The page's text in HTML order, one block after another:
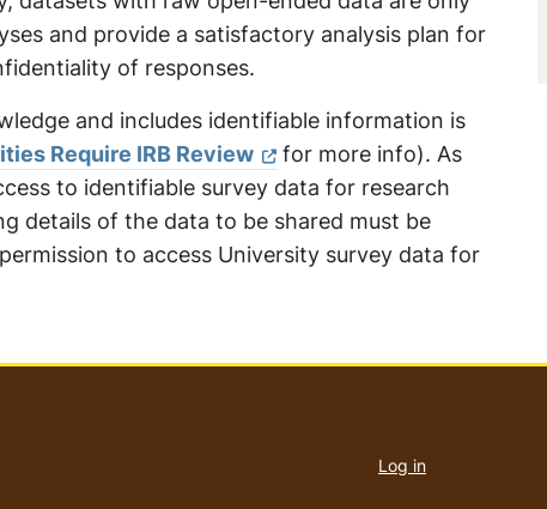
and provide a satisfactory analysis plan for
of responses.
and includes identifiable information is
Require IRB Review
for more info). As
to identifiable survey data for research
details of the data to be shared must be
to access University survey data for
account
Log in